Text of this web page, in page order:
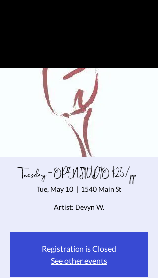
Tuesday - OPEN STUDIO $25/pp
Tue, May 10
  |
1540 Main St
Artist: Devyn W.
Registration is Closed
See other events